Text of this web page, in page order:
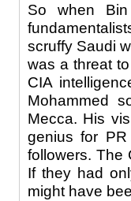
So when
scruffy Saudi
was a threat
CIA
Mohammed
Mecca. His
genius for
followers. The
If they had
might have